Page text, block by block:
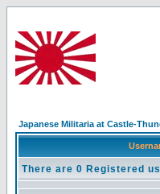
Japanese Militaria at Castle-
There are 0 Registered